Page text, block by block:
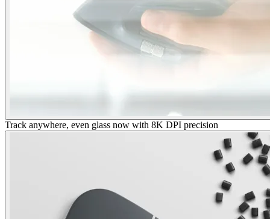
Track anywhere, even glass now with 8K DPI precision